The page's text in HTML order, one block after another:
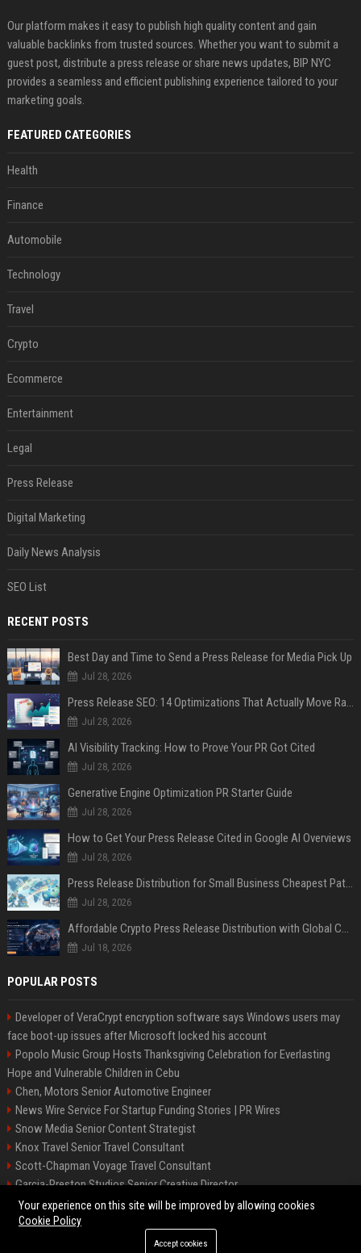
Our platform makes it easy to publish high quality content and gain
valuable backlinks from trusted sources. Whether you want to submit a
guest post, distribute a press release or share news updates, BIP NYC
provides a seamless and efficient publishing experience tailored to your
marketing goals.
FEATURED CATEGORIES
Health
Finance
Automobile
Technology
Travel
Crypto
Ecommerce
Entertainment
Legal
Press Release
Digital Marketing
Daily News Analysis
SEO List
RECENT POSTS
Best Day and Time to Send a Press Release for Media Pick Up
Jul 28, 2026
Press Release SEO: 14 Optimizations That Actually Move Rankings
Jul 28, 2026
AI Visibility Tracking: How to Prove Your PR Got Cited
Jul 28, 2026
Generative Engine Optimization PR Starter Guide
Jul 28, 2026
How to Get Your Press Release Cited in Google AI Overviews
Jul 28, 2026
Press Release Distribution for Small Business Cheapest Path to Real Coverage
Jul 28, 2026
Affordable Crypto Press Release Distribution with Global Coverage
Jul 18, 2026
POPULAR POSTS
Developer of VeraCrypt encryption software says Windows users may
face boot-up issues after Microsoft locked his account
Popolo Music Group Hosts Thanksgiving Celebration for Everlasting
Hope and Vulnerable Children in Cebu
Chen, Motors Senior Automotive Engineer
News Wire Service For Startup Funding Stories | PR Wires
Snow Media Senior Content Strategist
Knox Travel Senior Travel Consultant
Scott-Chapman Voyage Travel Consultant
Garcia-Preston Studios Senior Creative Director
Chapman-Clements Vehicle Senior Automotive Engineer
©2026 BIP NYC. All right reserved.
Your experience on this site will be improved by allowing cookies
Cookie Policy
Accept cookies